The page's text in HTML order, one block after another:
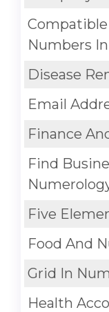
Numbers
Disease
Email
Finance
Find
Five
Food And
Grid In
Health